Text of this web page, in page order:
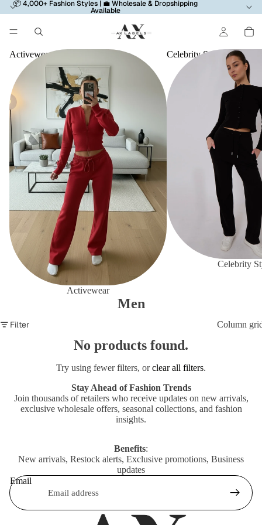
📦 4,000+ Fashion Styles | 💼 Wholesale & Dropshipping
Available
Activewear
Activewear
Celebrity Style
Celebrity
Men
Filter Column
No products found.
Try using fewer filters, orclear all filters.
Stay Ahead of Fashion Trends
Join thousands of retailers who receive updates on new arrivals,
exclusive wholesale offers, seasonal collections, and fashion
insights.
Benefits:
New arrivals, Restock alerts, Exclusive promotions, Business
updates
Email